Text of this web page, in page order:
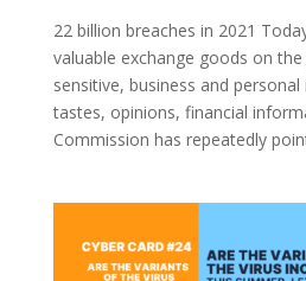
22 billion breaches in 2021
valuable exchange goods on
sensitive, business and
tastes, opinions, financial
Commission has repeatedly